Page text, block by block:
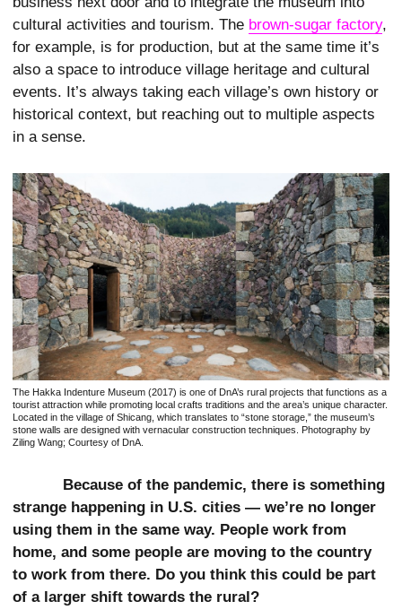
cultural activities and tourism. The brown-sugar factory,
for example, is for production, but at the same time it’s
also a space to introduce village heritage and cultural
events. It’s always taking each village’s own history or
historical context, but reaching out to multiple aspects
in a sense.
The Hakka Indenture Museum (2017) is one of DnA’s rural projects that functions as a
tourist attraction while promoting local crafts traditions and the area’s unique character.
Located in the village of Shicang, which translates to “stone storage,” the museum’s
stone walls are designed with vernacular construction techniques. Photography by
Ziling Wang; Courtesy of DnA.
Because of the pandemic, there is something
strange happening in U.S. cities — we’re no longer
using them in the same way. People work from
home, and some people are moving to the country
to work from there. Do you think this could be part
of a larger shift towards the rural?